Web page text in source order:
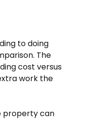
to doing
The
cost versus
work the
property can